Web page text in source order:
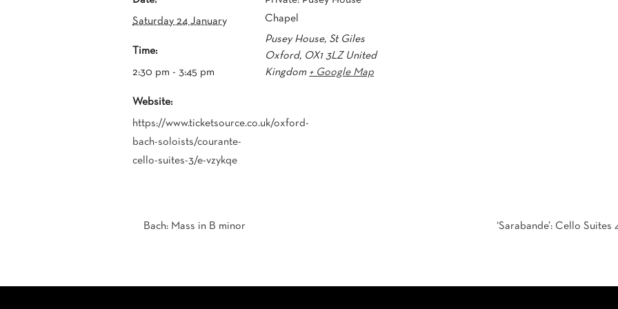
Saturday 24 January
Time:
2:30 pm - 3:45 pm
Website:
https://www.ticketsource.co.uk/oxford-
bach-soloists/courante-
cello-suites-3/e-vzykqe
Chapel
Pusey House, St Giles
Oxford, OX1 3LZ United
Kingdom + Google Map
Bach: Mass in B minor ‘Sarabande’: Cello Suites